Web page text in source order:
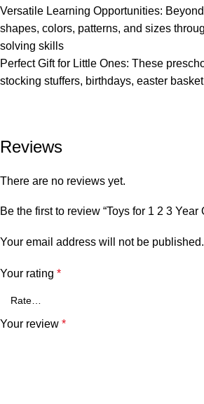
Versatile Learning Opportunities:
shapes, colors, patterns, and sizes
solving skills
Perfect Gift for Little Ones: These
stocking stuffers, birthdays, easter
Reviews
There are no reviews yet.
Be the first to review “Toys for 1 2 3
Your email address will not be published.
Your rating *
Your review *